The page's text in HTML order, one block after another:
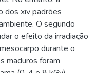
dos xiv padrões
O segundo
o efeito da irradiação
durante o
maduros foram